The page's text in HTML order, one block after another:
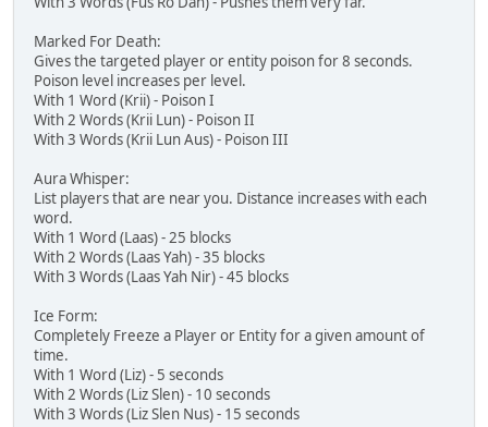
Marked For Death:
Gives the targeted player or entity poison for 8 seconds.
Poison level increases per level.
With 1 Word (Krii) - Poison I
With 2 Words (Krii Lun) - Poison II
With 3 Words (Krii Lun Aus) - Poison III
Aura Whisper:
List players that are near you. Distance increases with each
word.
With 1 Word (Laas) - 25 blocks
With 2 Words (Laas Yah) - 35 blocks
With 3 Words (Laas Yah Nir) - 45 blocks
Ice Form:
Completely Freeze a Player or Entity for a given amount of
time.
With 1 Word (Liz) - 5 seconds
With 2 Words (Liz Slen) - 10 seconds
With 3 Words (Liz Slen Nus) - 15 seconds